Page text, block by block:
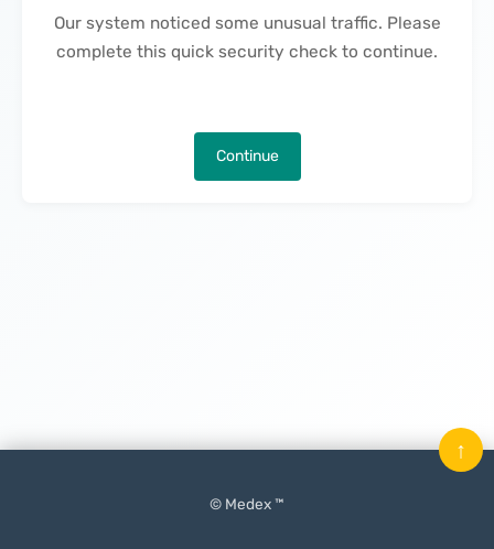
Our system noticed some unusual traffic. Please
complete this quick security check to continue.
Continue
© Medex ™
↑